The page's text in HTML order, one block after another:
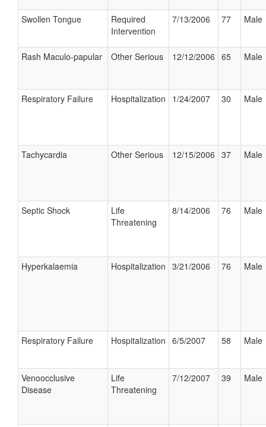
Swollen Tongue
Required
Intervention
7/13/2006 77 Male
Rash Maculo-papular Other Serious 12/12/2006 65 Male
Respiratory Failure Hospitalization 1/24/2007 30 Male
Tachycardia Other Serious 12/15/2006 37 Male
Septic Shock
Life
Threatening
8/14/2006 76 Male
Hyperkalaemia Hospitalization 3/21/2006 76 Male
Respiratory Failure Hospitalization 6/5/2007 58 Male
Venoocclusive
Disease
Life
Threatening
7/12/2007 39 Male